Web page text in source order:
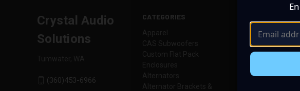
CATEGORIES
Apparel
CAS Subwoofers
Custom Flat Pack
Enclosures
Alternators
Alternator Brackets &
High Output
Subwoofers
Amplifiers
Subwoofer
Speaker Pods
Crystal Audio
Solutions
(360)453-6966